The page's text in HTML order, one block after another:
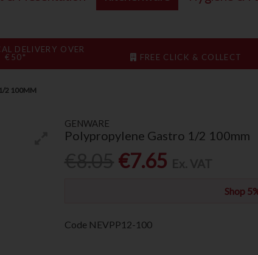
DELIVERY OVER
€50*
FREE CLICK & COLLECT
2 100MM
GENWARE
Polypropylene Gastro 1/2 100mm
€7.65
Shop
Code NEVPP12-100